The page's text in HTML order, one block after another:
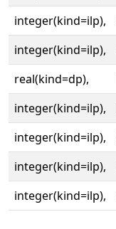
integer(kind=ilp),
integer(kind=ilp),
real(kind=dp),
integer(kind=ilp),
integer(kind=ilp),
integer(kind=ilp),
integer(kind=ilp),